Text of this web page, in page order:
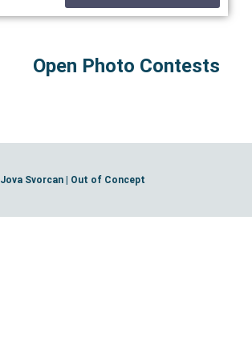
Open Photo Contests
Jova Svorcan | Out of Concept